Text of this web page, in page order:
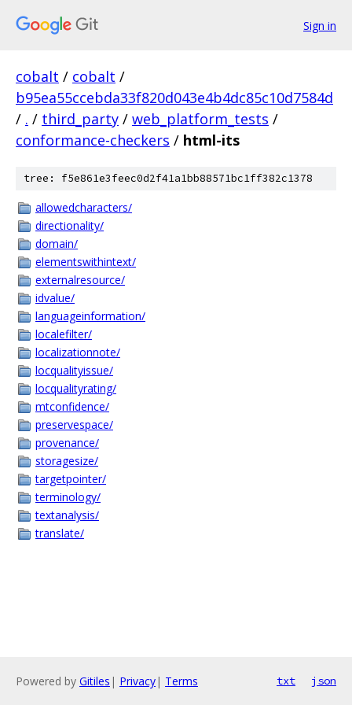
Sign in
cobalt / cobalt /
b95ea55ccebda33f820d043e4b4dc85c10d7584d
/ . / third_party / web_platform_tests /
conformance-checkers / html-its
tree: f5e861e3feec0d2f41a1bb88571bc1ff382c1378
allowedcharacters/
directionality/
domain/
elementswithintext/
externalresource/
idvalue/
languageinformation/
localefilter/
localizationnote/
locqualityissue/
locqualityrating/
mtconfidence/
preservespace/
provenance/
storagesize/
targetpointer/
terminology/
textanalysis/
translate/
Powered by Gitiles | Privacy| Terms txt json